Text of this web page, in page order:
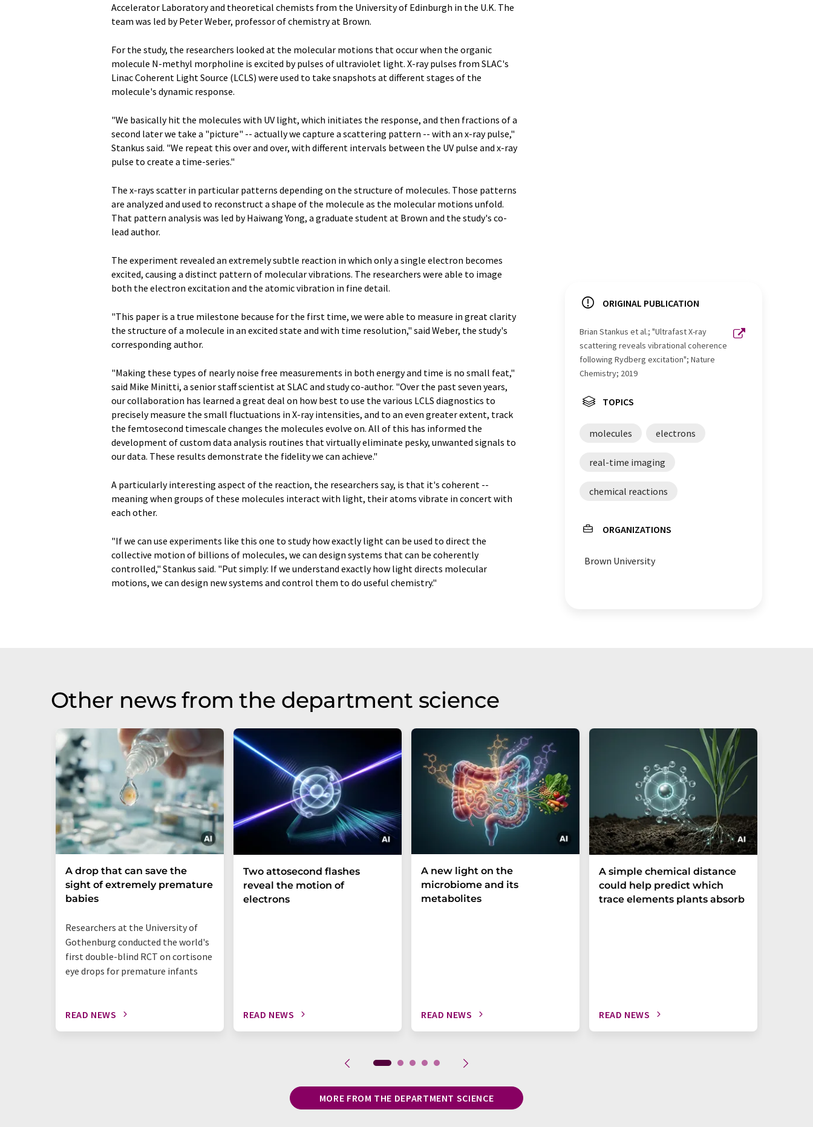
Accelerator Laboratory and theoretical chemists from the University of Edinburgh in the U.K. The
team was led by Peter Weber, professor of chemistry at Brown.
For the study, the researchers looked at the molecular motions that occur when the organic
molecule N-methyl morpholine is excited by pulses of ultraviolet light. X-ray pulses from SLAC's
Linac Coherent Light Source (LCLS) were used to take snapshots at different stages of the
molecule's dynamic response.
"We basically hit the molecules with UV light, which initiates the response, and then fractions of a
second later we take a "picture" -- actually we capture a scattering pattern -- with an x-ray pulse,"
Stankus said. "We repeat this over and over, with different intervals between the UV pulse and x-ray
pulse to create a time-series."
The x-rays scatter in particular patterns depending on the structure of molecules. Those patterns
are analyzed and used to reconstruct a shape of the molecule as the molecular motions unfold.
That pattern analysis was led by Haiwang Yong, a graduate student at Brown and the study's co-
lead author.
The experiment revealed an extremely subtle reaction in which only a single electron becomes
excited, causing a distinct pattern of molecular vibrations. The researchers were able to image
both the electron excitation and the atomic vibration in fine detail.
"This paper is a true milestone because for the first time, we were able to measure in great clarity
the structure of a molecule in an excited state and with time resolution," said Weber, the study's
corresponding author.
"Making these types of nearly noise free measurements in both energy and time is no small feat,"
said Mike Minitti, a senior staff scientist at SLAC and study co-author. "Over the past seven years,
our collaboration has learned a great deal on how best to use the various LCLS diagnostics to
precisely measure the small fluctuations in X-ray intensities, and to an even greater extent, track
the femtosecond timescale changes the molecules evolve on. All of this has informed the
development of custom data analysis routines that virtually eliminate pesky, unwanted signals to
our data. These results demonstrate the fidelity we can achieve."
A particularly interesting aspect of the reaction, the researchers say, is that it's coherent --
meaning when groups of these molecules interact with light, their atoms vibrate in concert with
each other.
"If we can use experiments like this one to study how exactly light can be used to direct the
collective motion of billions of molecules, we can design systems that can be coherently
controlled," Stankus said. "Put simply: If we understand exactly how light directs molecular
motions, we can design new systems and control them to do useful chemistry."
ORIGINAL PUBLICATION
Brian Stankus et al.; "Ultrafast X-ray
scattering reveals vibrational coherence
following Rydberg excitation"; Nature
Chemistry; 2019
TOPICS
molecules electrons
real-time imaging
chemical reactions
ORGANIZATIONS
Brown University
Other news from the department science
A drop that can save the
sight of extremely premature
babies
Researchers at the University of
Gothenburg conducted the world's
first double-blind RCT on cortisone
eye drops for premature infants
READ NEWS
Two attosecond flashes
reveal the motion of
electrons
READ NEWS
A new light on the
microbiome and its
metabolites
READ NEWS
A simple chemical distance
could help predict which
trace elements plants absorb
READ NEWS
MORE FROM THE DEPARTMENT SCIENCE